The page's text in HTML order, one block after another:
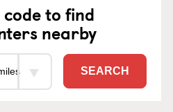
to find
nearby
SEARCH